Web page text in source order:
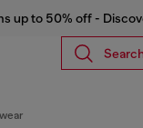
up to 50% off -